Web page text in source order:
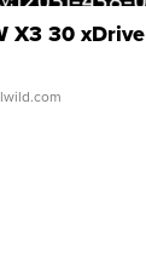
X3 30 xDrive